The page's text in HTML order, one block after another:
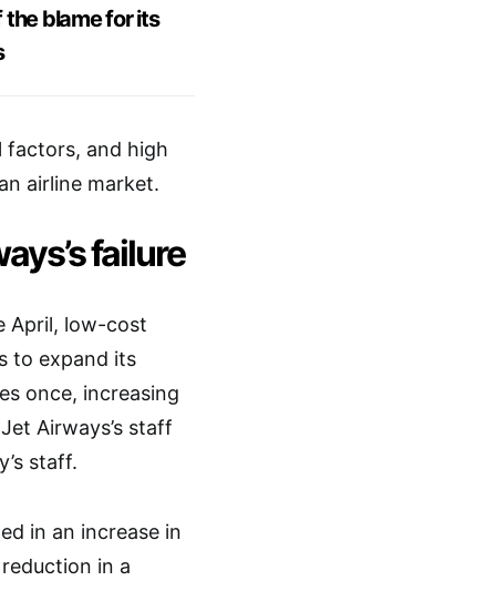
blame for its
factors, and high
airline market.
failure
April, low-cost
to expand its
once, increasing
Airways’s staff
staff.
in an increase in
in a